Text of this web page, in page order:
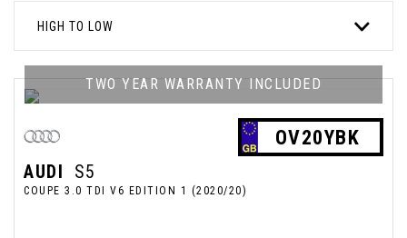
HIGH TO LOW
TWO YEAR WARRANTY INCLUDED
OV20YBK
AUDI S5
COUPE 3.0 TDI V6 EDITION 1 (2020/20)